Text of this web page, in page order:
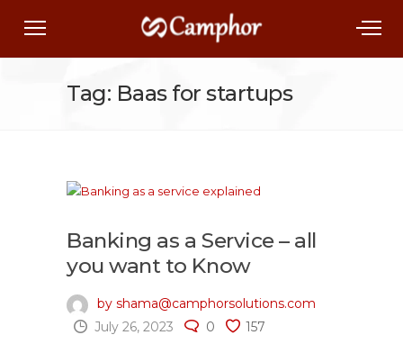
Tag: Baas for startups
Banking as a Service – all
you want to Know
by shama@camphorsolutions.com
July 26, 2023
0 157